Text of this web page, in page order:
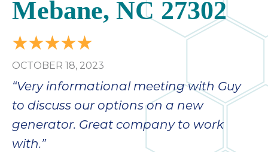
Mebane, NC 27302
OCTOBER 18, 2023
“Very informational meeting with Guy
to discuss our options on a new
generator. Great company to work
with.”